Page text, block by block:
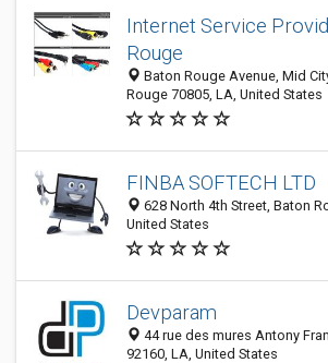
Internet Service
Rouge
Baton Rouge Avenue, Mid
Rouge 70805, LA, United States
FINBA SOFTECH LTD
628 North 4th Street, Baton
United States
Devparam
44 rue des mures Antony
92160, LA, United States